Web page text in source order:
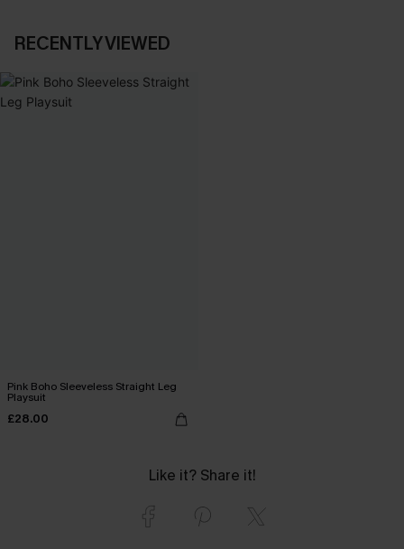
RECENTLY VIEWED
Pink Boho Sleeveless Straight Leg
Playsuit
£28.00
Like it? Share it!